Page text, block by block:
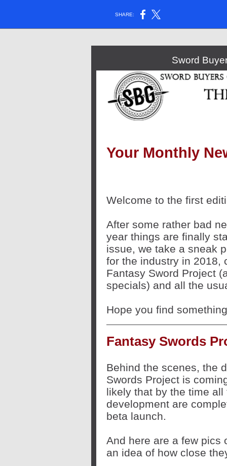
SHARE:
Sword
Your Monthly
Welcome to the first
After some rather bad
year things are finally
issue, we take a sneak
for the industry in 2018,
Fantasy Sword Project
specials) and all the
Hope you find
Fantasy Swords
Behind the scenes, the
Swords Project is
likely that by the time
development are
beta launch.
And here are a few pics
an idea of how close